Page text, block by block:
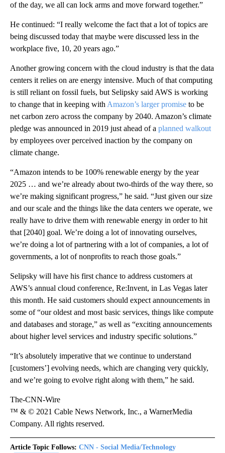
of the day, we all can lock arms and move forward together.”
He continued: “I really welcome the fact that a lot of topics are
being discussed today that maybe were discussed less in the
workplace five, 10, 20 years ago.”
Another growing concern with the cloud industry is that the data
centers it relies on are energy intensive. Much of that computing
is still reliant on fossil fuels, but Selipsky said AWS is working
to change that in keeping with Amazon’s larger promise to be
net carbon zero across the company by 2040. Amazon’s climate
pledge was announced in 2019 just ahead of a planned walkout
by employees over perceived inaction by the company on
climate change.
“Amazon intends to be 100% renewable energy by the year
2025 … and we’re already about two-thirds of the way there, so
we’re making significant progress,” he said. “Just given our size
and our scale and the things like the data centers we operate, we
really have to drive them with renewable energy in order to hit
that [2040] goal. We’re doing a lot of innovating ourselves,
we’re doing a lot of partnering with a lot of companies, a lot of
governments, a lot of nonprofits to reach those goals.”
Selipsky will have his first chance to address customers at
AWS’s annual cloud conference, Re:Invent, in Las Vegas later
this month. He said customers should expect announcements in
some of “our oldest and most basic services, things like compute
and databases and storage,” as well as “exciting announcements
about higher level services and industry specific solutions.”
“It’s absolutely imperative that we continue to understand
[customers’] evolving needs, which are changing very quickly,
and we’re going to evolve right along with them,” he said.
The-CNN-Wire
™ & © 2021 Cable News Network, Inc., a WarnerMedia
Company. All rights reserved.
Article Topic Follows: CNN - Social Media/Technology